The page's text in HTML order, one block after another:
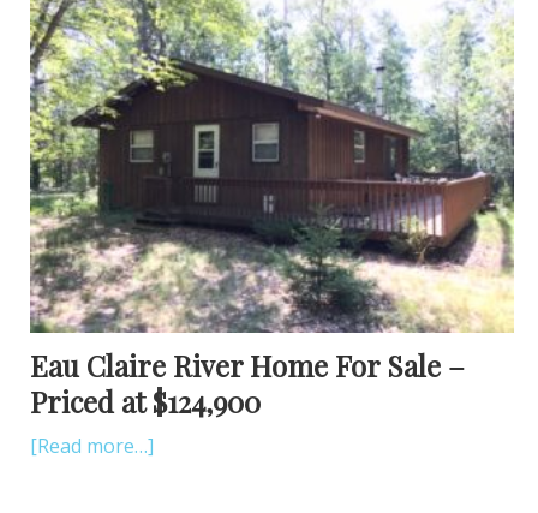
Eau Claire River Home For Sale –
Priced at $124,900
[Read more…]